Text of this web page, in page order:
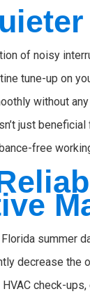
of noisy
tune-up on
without
just
free
summer
decrease the
check-